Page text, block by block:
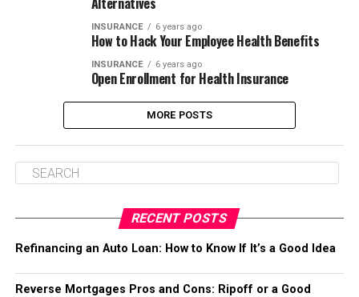
INSURANCE 6 years ago
How to Hack Your Employee Health Benefits
INSURANCE 6 years ago
Open Enrollment for Health Insurance
MORE POSTS
RECENT POSTS
Refinancing an Auto Loan: How to Know If It’s a Good Idea
Reverse Mortgages Pros and Cons: Ripoff or a Good